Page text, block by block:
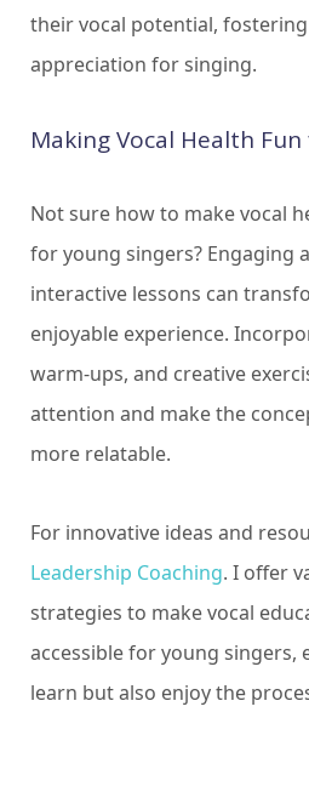
their vocal potential,
appreciation for singing.
Making Vocal Health
Not sure how to make vocal
for young singers? Engaging
interactive lessons can
enjoyable experience.
warm-ups, and creative
attention and make the
more relatable.
For innovative ideas and
Leadership Coaching. I offer
strategies to make vocal
accessible for young singers,
learn but also enjoy the